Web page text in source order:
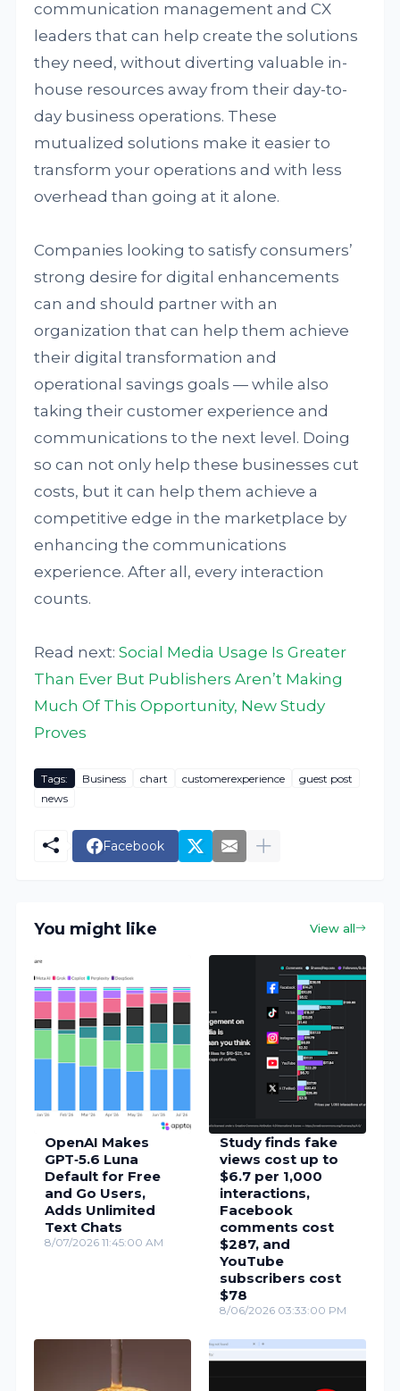
communication management and CX
leaders that can help create the solutions
they need, without diverting valuable in-
house resources away from their day-to-
day business operations. These
mutualized solutions make it easier to
transform your operations and with less
overhead than going at it alone.
Companies looking to satisfy consumers’
strong desire for digital enhancements
can and should partner with an
organization that can help them achieve
their digital transformation and
operational savings goals — while also
taking their customer experience and
communications to the next level. Doing
so can not only help these businesses cut
costs, but it can help them achieve a
competitive edge in the marketplace by
enhancing the communications
experience. After all, every interaction
counts.
Read next:Social Media Usage Is Greater
Than Ever But Publishers Aren’t Making
Much Of This Opportunity, New Study
Proves
Tags: Business chart customerexperience
guest post
news
Facebook
You might like View all
OpenAI Makes
GPT‑5.6 Luna
Default for Free
and Go Users,
Adds Unlimited
Text Chats
8/07/2026 11:45:00 AM
Study finds fake
views cost up to
$6.7 per 1,000
interactions,
Facebook
comments cost
$287, and
YouTube
subscribers cost
$78
8/06/2026 03:33:00 PM